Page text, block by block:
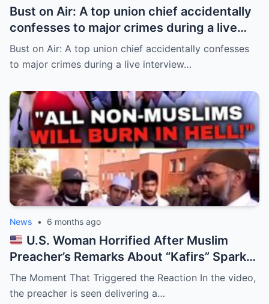
Bust on Air: A top union chief accidentally
confesses to major crimes during a live
interview
Bust on Air: A top union chief accidentally confesses
to major crimes during a live interview…
News • 6 months ago
U.S. Woman Horrified After Muslim
Preacher’s Remarks About “Kafirs” Spark
Outrage
The Moment That Triggered the Reaction In the video,
the preacher is seen delivering a…